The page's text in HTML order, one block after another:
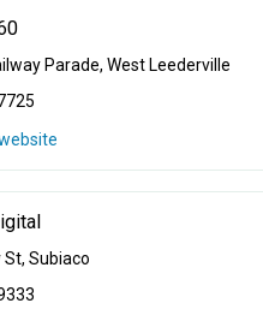
Parade, West Leederville
St, Subiaco